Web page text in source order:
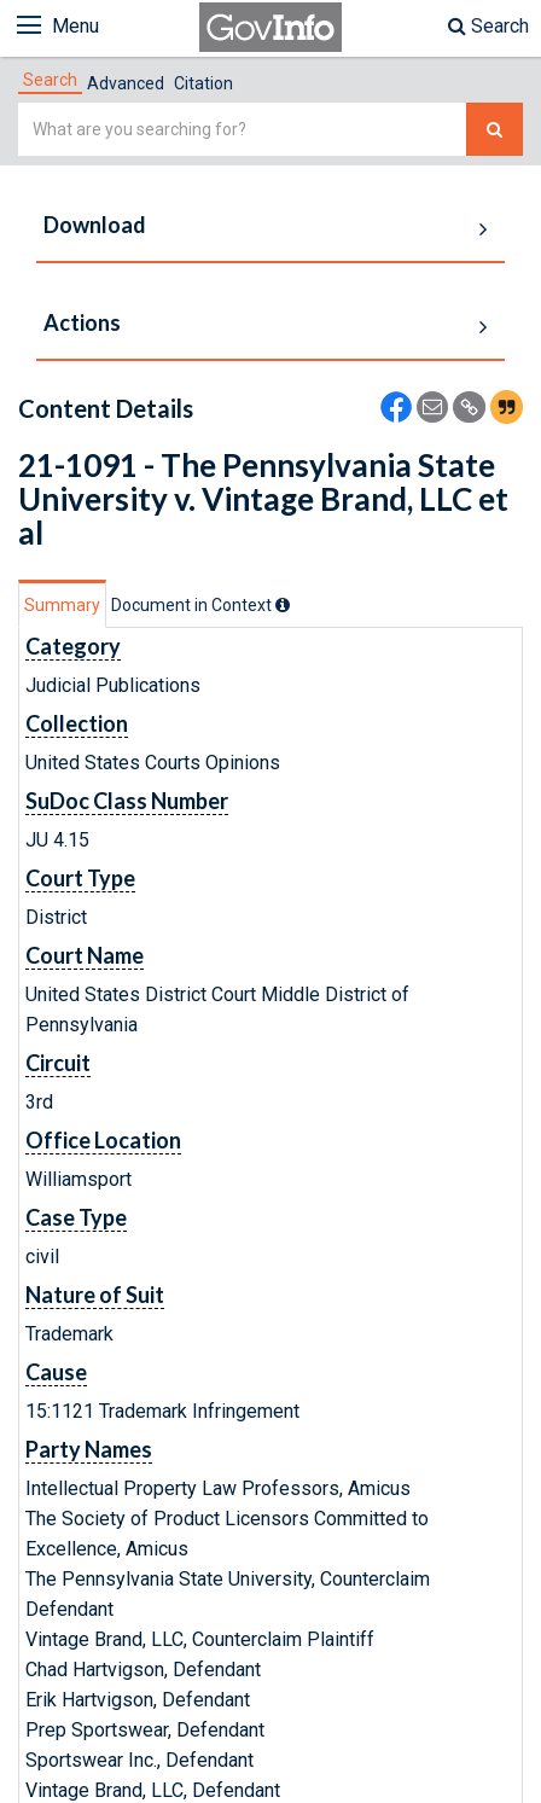
Menu Search
Search Advanced Citation
Simple
Download
Actions
Content Details
21-1091 - The Pennsylvania State
University v. Vintage Brand, LLC et
al
Summary Document in Context
Category
Judicial Publications
Collection
United States Courts Opinions
SuDoc Class Number
JU 4.15
Court Type
District
Court Name
United States District Court Middle District of
Pennsylvania
Circuit
3rd
Office Location
Williamsport
Case Type
civil
Nature of Suit
Trademark
Cause
15:1121 Trademark Infringement
Party Names
Intellectual Property Law Professors, Amicus
The Society of Product Licensors Committed to
Excellence, Amicus
The Pennsylvania State University, Counterclaim
Defendant
Vintage Brand, LLC, Counterclaim Plaintiff
Chad Hartvigson, Defendant
Erik Hartvigson, Defendant
Prep Sportswear, Defendant
Sportswear Inc., Defendant
Vintage Brand, LLC, Defendant